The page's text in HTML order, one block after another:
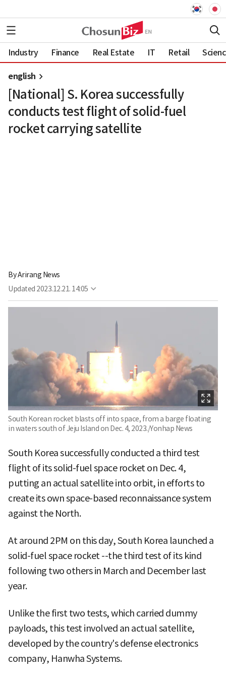
Industry Finance Real Estate IT Retail
english
[National] S. Korea successfully
conducts test flight of solid-fuel
rocket carrying satellite
ByArirang News
Updated 2023.12.21. 14:05
South Korean rocket blasts off into space, from a barge floating
in waters south of Jeju Island on Dec. 4, 2023./Yonhap News
South Korea successfully conducted a third test
flight of its solid-fuel space rocket on Dec. 4,
putting an actual satellite into orbit, in efforts to
create its own space-based reconnaissance system
against the North.
At around 2PM on this day, South Korea launched a
solid-fuel space rocket --the third test of its kind
following two others in March and December last
year.
Unlike the first two tests, which carried dummy
payloads, this test involved an actual satellite,
developed by the country's defense electronics
company, Hanwha Systems.